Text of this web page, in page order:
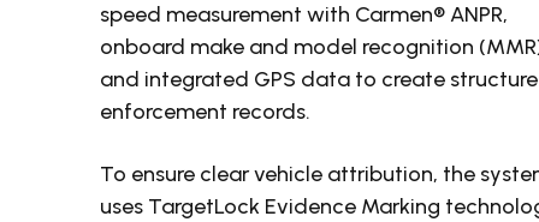
speed measurement with Carmen® ANPR,
onboard make and model recognition
and integrated GPS data to create
enforcement records.
To ensure clear vehicle attribution, the
uses TargetLock Evidence Marking